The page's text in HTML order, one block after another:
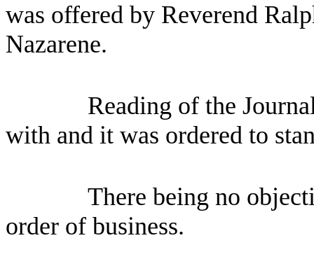
was offered by Reverend
Nazarene.
Reading of the
with and it was ordered to
There being no
order of business.